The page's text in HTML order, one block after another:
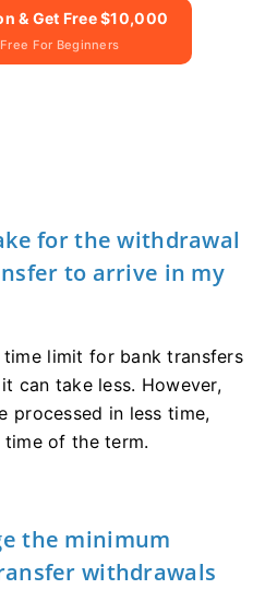
& Get Free $10,000
For Beginners
for the withdrawal
to arrive in my
time limit for bank transfers
can take less. However,
processed in less time,
of the term.
the minimum
withdrawals